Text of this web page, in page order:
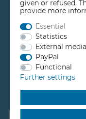
given or refused.
provide more
Essential
Statistics
External media
PayPal
Functional
Further settings